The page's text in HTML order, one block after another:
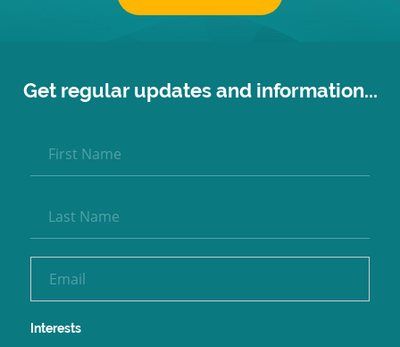
Get regular updates and information...
Interests